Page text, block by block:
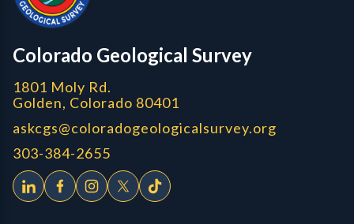
Colorado Geological Survey
1801 Moly Rd.
Golden, Colorado 80401
askcgs@coloradogeologicalsurvey.org
303-384-2655